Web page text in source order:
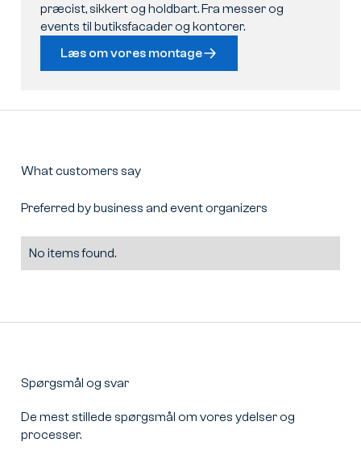
præcist, sikkert og holdbart. Fra messer og
events til butiksfacader og kontorer.
Læs om vores montage
What customers say
Preferred by business and event organizers
No items found.
Spørgsmål og svar
De mest stillede spørgsmål om vores ydelser og
processer.